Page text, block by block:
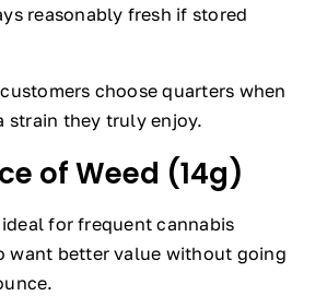
reasonably fresh if stored
choose quarters when
strain they truly enjoy.
of Weed (14g)
for frequent cannabis
want better value without going